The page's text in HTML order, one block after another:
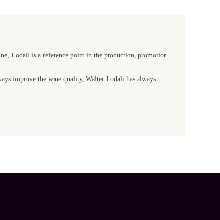
Lodali is a reference point in the production, promotion
improve the wine quality, Walter Lodali has always